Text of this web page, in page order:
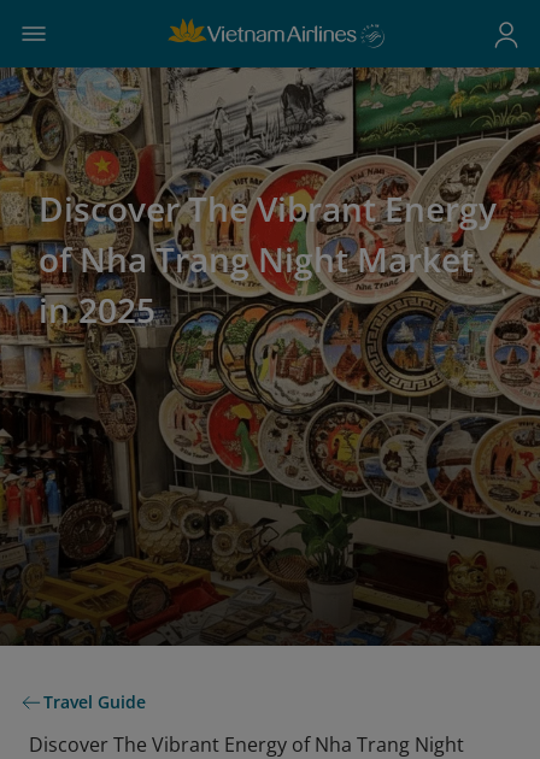
Discover The Vibrant Energy
of Nha Trang Night Market
in 2025
Travel Guide
Discover The Vibrant Energy of Nha Trang Night